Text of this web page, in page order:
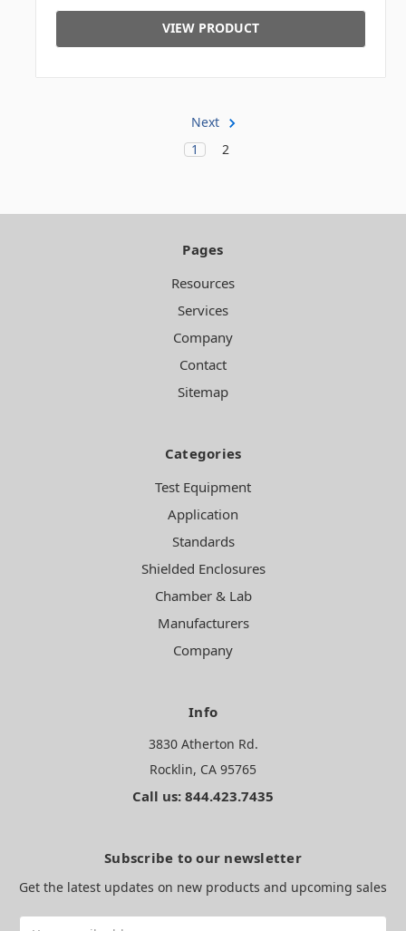
VIEW PRODUCT
Next
1
2
Pages
Resources
Services
Company
Contact
Sitemap
Categories
Test Equipment
Application
Standards
Shielded Enclosures
Chamber & Lab
Manufacturers
Company
Info
3830 Atherton Rd.
Rocklin, CA 95765
Call us: 844.423.7435
Subscribe to our newsletter
Get the latest updates on new products and upcoming sales